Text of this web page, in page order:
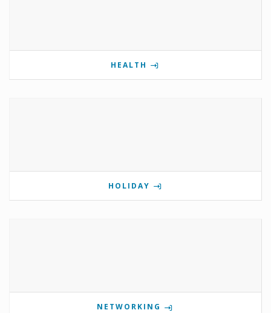
HEALTH
HOLIDAY
NETWORKING